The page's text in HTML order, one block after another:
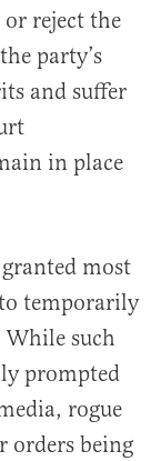
reject the
party’s
and suffer
in place
most
temporarily
While such
prompted
rogue
orders being